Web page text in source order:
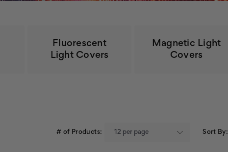
Fluorescent
Light Covers
Magnetic Light
Covers
# of Products: Sort By: